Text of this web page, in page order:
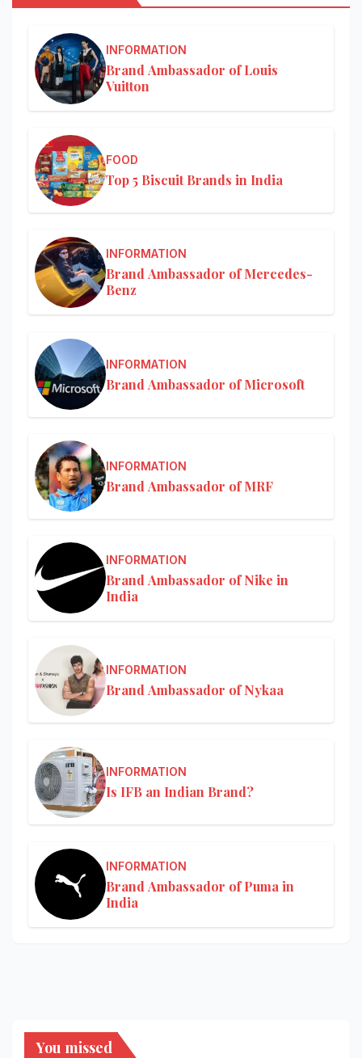
INFORMATION
Brand Ambassador of Louis
Vuitton
FOOD
Top 5 Biscuit Brands in India
INFORMATION
Brand Ambassador of Mercedes-
Benz
INFORMATION
Brand Ambassador of Microsoft
INFORMATION
Brand Ambassador of MRF
INFORMATION
Brand Ambassador of Nike in
India
INFORMATION
Brand Ambassador of Nykaa
INFORMATION
Is IFB an Indian Brand?
INFORMATION
Brand Ambassador of Puma in
India
You missed